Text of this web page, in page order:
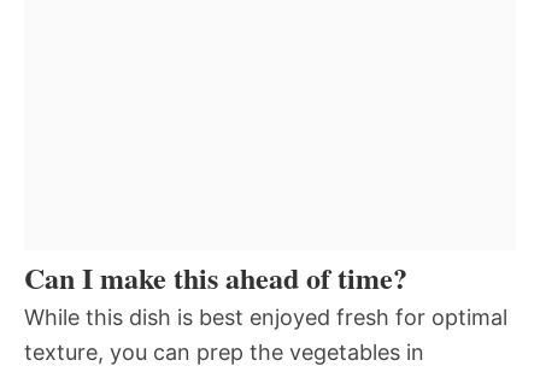
Can I make this ahead of time?
While this dish is best enjoyed fresh for optimal
texture, you can prep the vegetables in